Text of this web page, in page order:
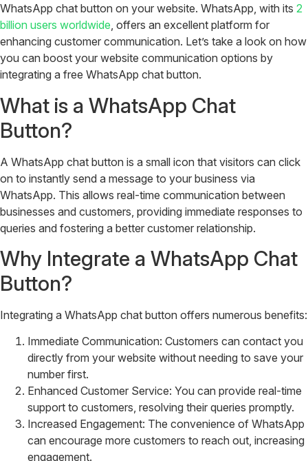
WhatsApp chat button on your website. WhatsApp, with its 2
billion users worldwide, offers an excellent platform for
enhancing customer communication. Let’s take a look on how
you can boost your website communication options by
integrating a free WhatsApp chat button.
What is a WhatsApp Chat
Button?
A WhatsApp chat button is a small icon that visitors can click
on to instantly send a message to your business via
WhatsApp. This allows real-time communication between
businesses and customers, providing immediate responses to
queries and fostering a better customer relationship.
Why Integrate a WhatsApp Chat
Button?
Integrating a WhatsApp chat button offers numerous benefits:
Immediate Communication: Customers can contact you
directly from your website without needing to save your
number first.
Enhanced Customer Service: You can provide real-time
support to customers, resolving their queries promptly.
Increased Engagement: The convenience of WhatsApp
can encourage more customers to reach out, increasing
engagement.